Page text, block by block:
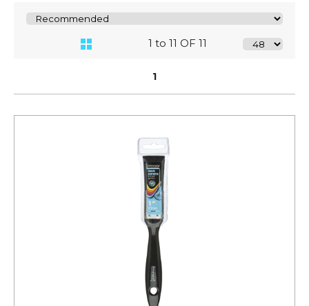
1 to 11 OF 11
1